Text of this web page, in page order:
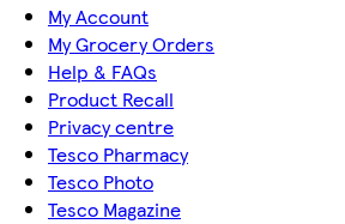
My Account
My Grocery Orders
Help & FAQs
Product Recall
Privacy centre
Tesco Pharmacy
Tesco Photo
Tesco Magazine